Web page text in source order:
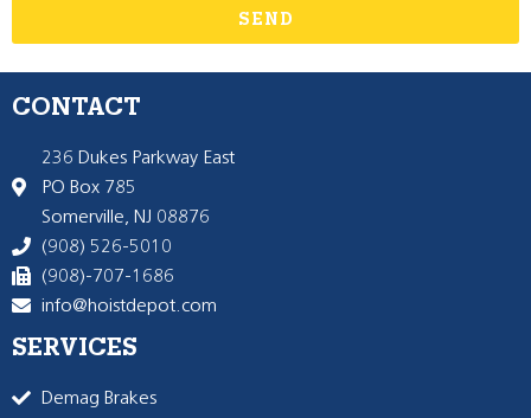
SEND
CONTACT
236 Dukes Parkway East
PO Box 785
Somerville, NJ 08876
(908) 526-5010
(908)-707-1686
info@hoistdepot.com
SERVICES
Demag Brakes